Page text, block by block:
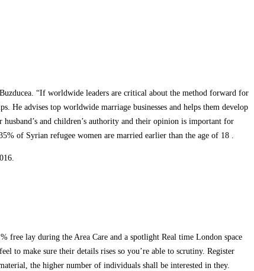
“If worldwide leaders are critical about the method forward for
He advises top worldwide marriage businesses and helps them develop
and children’s authority and their opinion is important for
of Syrian refugee women are married earlier than the age of 18 .
free lay during the Area Care and a spotlight Real time London space
to make sure their details rises so you’re able to scrutiny. Register
the higher number of individuals shall be interested in they.